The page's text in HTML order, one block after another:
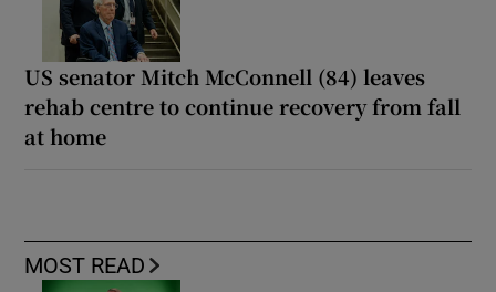
US senator Mitch McConnell (84) leaves
rehab centre to continue recovery from fall
at home
MOST READ